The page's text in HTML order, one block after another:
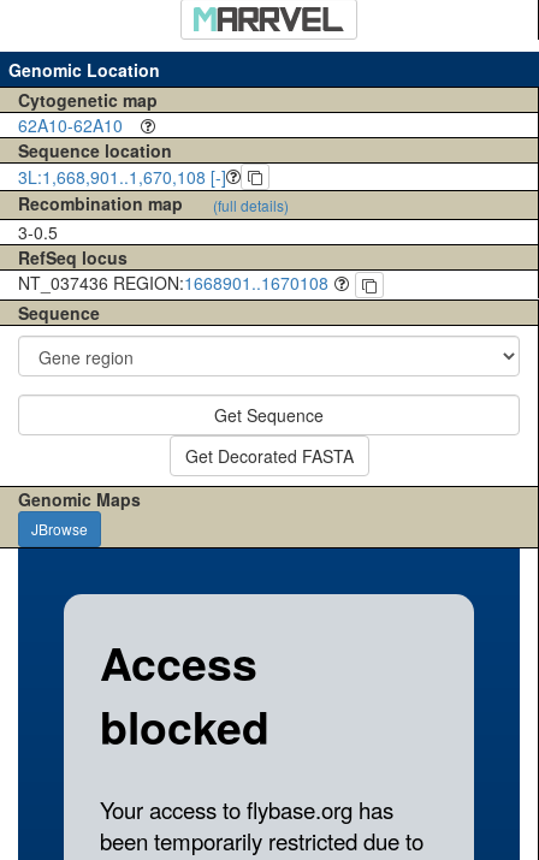
Genomic Location
Cytogenetic map
62A10-62A10
Sequence location
3L:1,668,901..1,670,108 [-]
Recombination map
(full details)
3-0.5
RefSeq locus
NT_037436 REGION:1668901..1670108
Sequence
Get Sequence
Get Decorated FASTA
Genomic Maps
JBrowse